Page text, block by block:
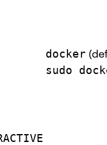
docker
sudo